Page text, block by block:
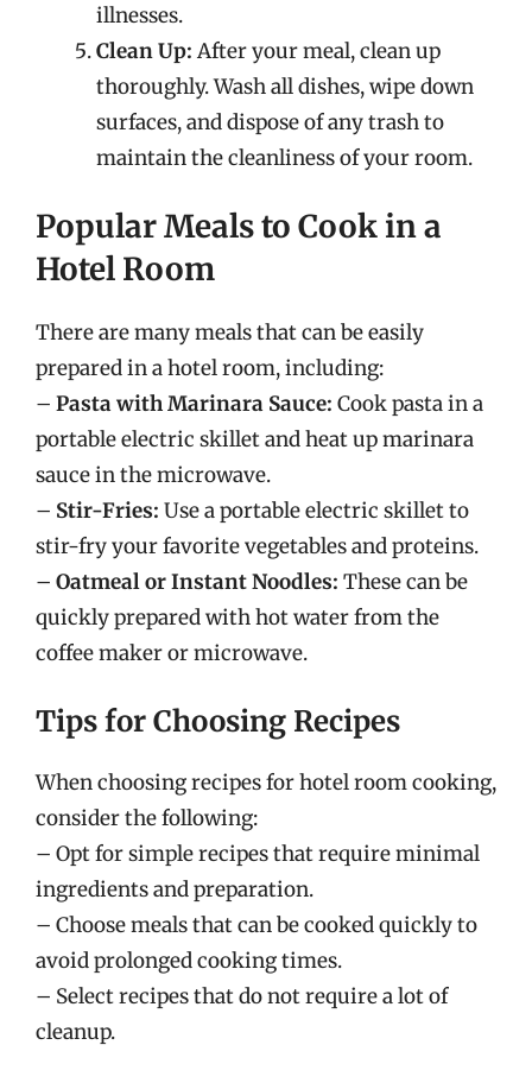
illnesses.
Clean Up: After your meal, clean up
thoroughly. Wash all dishes, wipe down
surfaces, and dispose of any trash to
maintain the cleanliness of your room.
Popular Meals to Cook in a
Hotel Room
There are many meals that can be easily
prepared in a hotel room, including:
– Pasta with Marinara Sauce: Cook pasta in a
portable electric skillet and heat up marinara
sauce in the microwave.
– Stir-Fries: Use a portable electric skillet to
stir-fry your favorite vegetables and proteins.
– Oatmeal or Instant Noodles: These can be
quickly prepared with hot water from the
coffee maker or microwave.
Tips for Choosing Recipes
When choosing recipes for hotel room cooking,
consider the following:
– Opt for simple recipes that require minimal
ingredients and preparation.
– Choose meals that can be cooked quickly to
avoid prolonged cooking times.
– Select recipes that do not require a lot of
cleanup.